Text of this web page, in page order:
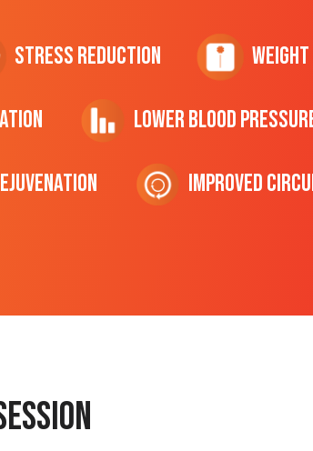
Stress Reduction
Lower Blood
Improved